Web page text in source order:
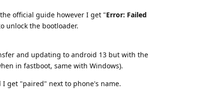
official guide however I get "Error: Failed
unlock the bootloader.
and updating to android 13 but with the
in fastboot, same with Windows).
get "paired" next to phone's name.